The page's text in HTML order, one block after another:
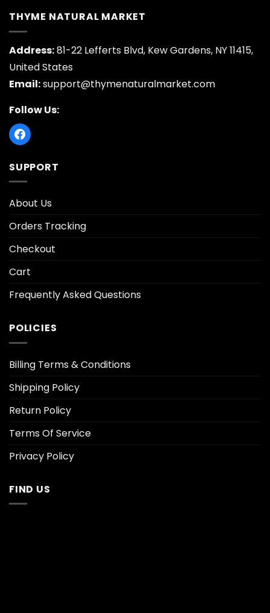
THYME NATURAL MARKET
Address:81-22 Lefferts Blvd, Kew Gardens, NY 11415,
United States
Email:support@thymenaturalmarket.com
Follow Us:
SUPPORT
About Us
Orders Tracking
Checkout
Cart
Frequently Asked Questions
POLICIES
Billing Terms & Conditions
Shipping Policy
Return Policy
Terms Of Service
Privacy Policy
FIND US